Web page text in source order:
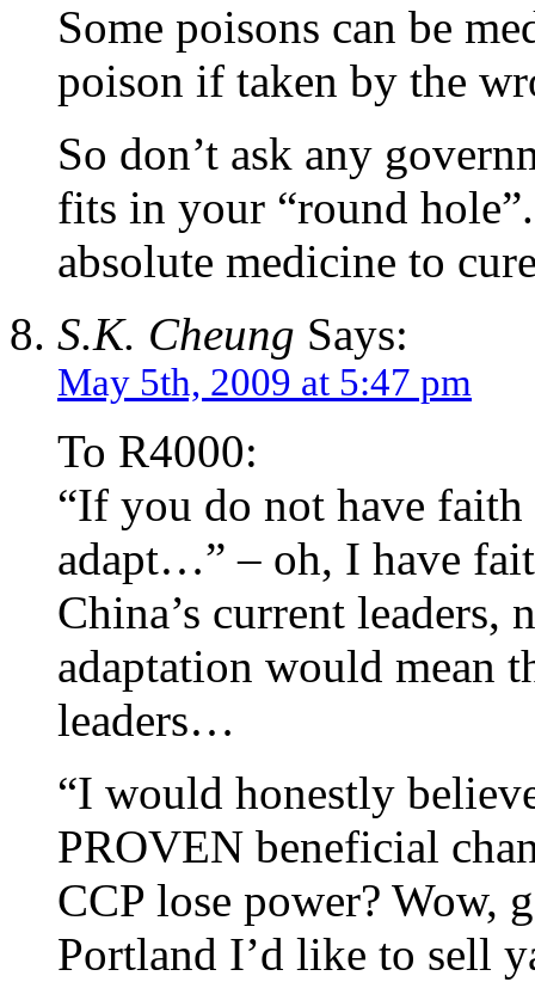
Some poisons can be
poison if taken by the
So don’t ask any
fits in your “round
absolute medicine to
S.K. Cheung Says:
May 5th, 2009 at 5:47 pm
To R4000:
“If you do not have
adapt…” – oh, I have
China’s current
adaptation would mean
leaders…
“I would honestly
PROVEN beneficial
CCP lose power? Wow,
Portland I’d like to sell